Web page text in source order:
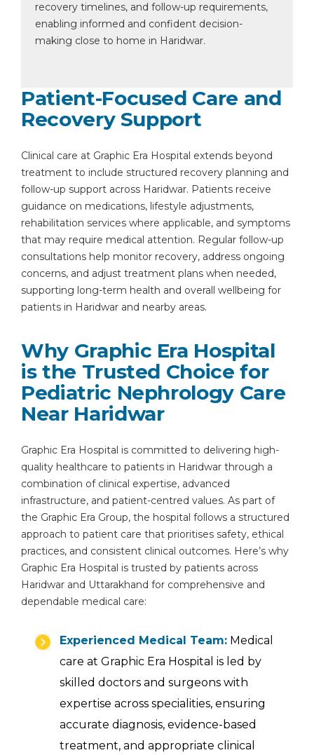
recovery timelines, and follow-up requirements,
enabling informed and confident decision-
making close to home in Haridwar.
Patient-Focused Care and
Recovery Support
Clinical care at Graphic Era Hospital extends beyond
treatment to include structured recovery planning and
follow-up support across Haridwar. Patients receive
guidance on medications, lifestyle adjustments,
rehabilitation services where applicable, and symptoms
that may require medical attention. Regular follow-up
consultations help monitor recovery, address ongoing
concerns, and adjust treatment plans when needed,
supporting long-term health and overall wellbeing for
patients in Haridwar and nearby areas.
Why Graphic Era Hospital
is the Trusted Choice for
Pediatric Nephrology Care
Near Haridwar
Graphic Era Hospital is committed to delivering high-
quality healthcare to patients in Haridwar through a
combination of clinical expertise, advanced
infrastructure, and patient-centred values. As part of
the Graphic Era Group, the hospital follows a structured
approach to patient care that prioritises safety, ethical
practices, and consistent clinical outcomes. Here’s why
Graphic Era Hospital is trusted by patients across
Haridwar and Uttarakhand for comprehensive and
dependable medical care:
Experienced Medical Team: Medical
care at Graphic Era Hospital is led by
skilled doctors and surgeons with
expertise across specialities, ensuring
accurate diagnosis, evidence-based
treatment, and appropriate clinical